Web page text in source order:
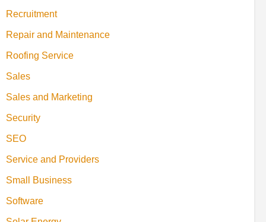
Recruitment
Repair and Maintenance
Roofing Service
Sales
Sales and Marketing
Security
SEO
Service and Providers
Small Business
Software